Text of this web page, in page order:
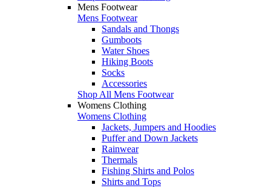
Mens Footwear
Mens Footwear
Sandals and Thongs
Gumboots
Water Shoes
Hiking Boots
Socks
Accessories
Shop All Mens Footwear
Womens Clothing
Womens Clothing
Jackets, Jumpers and Hoodies
Puffer and Down Jackets
Rainwear
Thermals
Fishing Shirts and Polos
Shirts and Tops